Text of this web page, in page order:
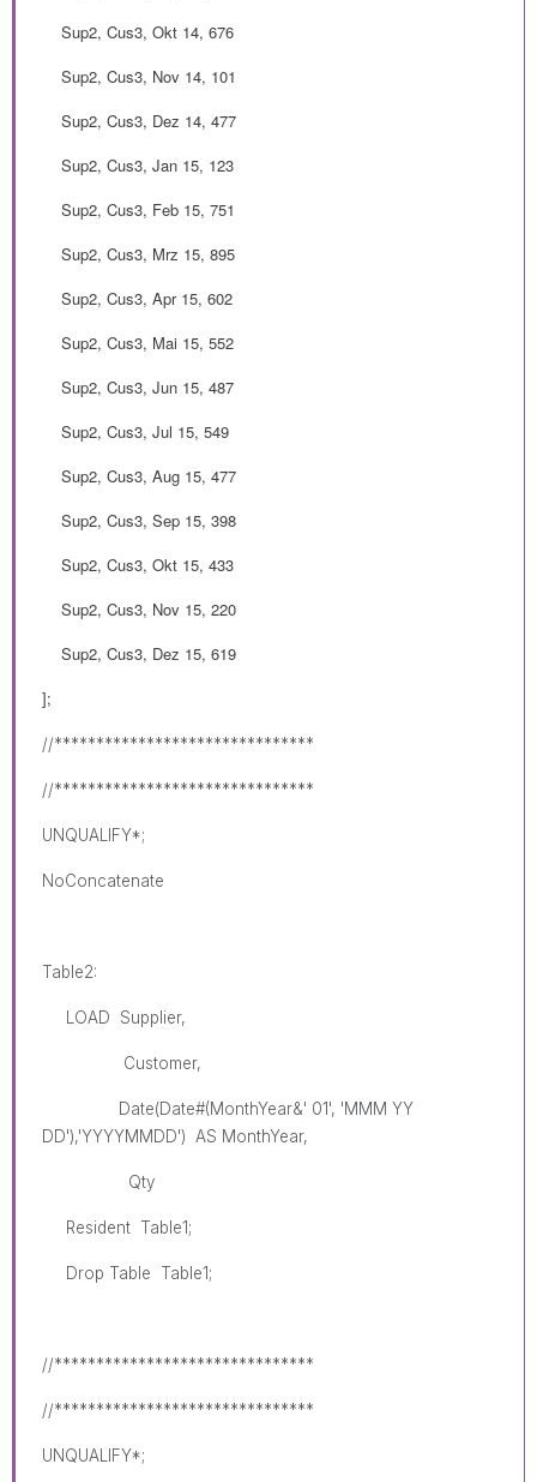
Sup2, Cus3, Okt 14, 676
Sup2, Cus3, Nov 14, 101
Sup2, Cus3, Dez 14, 477
Sup2, Cus3, Jan 15, 123
Sup2, Cus3, Feb 15, 751
Sup2, Cus3, Mrz 15, 895
Sup2, Cus3, Apr 15, 602
Sup2, Cus3, Mai 15, 552
Sup2, Cus3, Jun 15, 487
Sup2, Cus3, Jul 15, 549
Sup2, Cus3, Aug 15, 477
Sup2, Cus3, Sep 15, 398
Sup2, Cus3, Okt 15, 433
Sup2, Cus3, Nov 15, 220
Sup2, Cus3, Dez 15, 619
];
//*******************************
//*******************************
UNQUALIFY*;
NoConcatenate
Table2:
LOAD Supplier,
Customer,
Date(Date#(MonthYear&' 01', 'MMM YY
DD'),'YYYYMMDD') AS MonthYear,
Qty
Resident Table1;
Drop Table Table1;
//*******************************
//*******************************
UNQUALIFY*;